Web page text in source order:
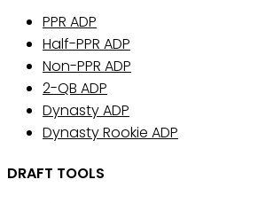
PPR ADP
Half-PPR ADP
Non-PPR ADP
2-QB ADP
Dynasty ADP
Dynasty Rookie ADP
DRAFT TOOLS